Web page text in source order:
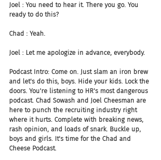
Joel : You need to hear it. There you go. You
ready to do this?
Chad : Yeah.
Joel : Let me apologize in advance, everybody.
Podcast Intro: Come on. Just slam an iron brew
and let's do this, boys. Hide your kids. Lock the
doors. You're listening to HR's most dangerous
podcast. Chad Sowash and Joel Cheesman are
here to punch the recruiting industry right
where it hurts. Complete with breaking news,
rash opinion, and loads of snark. Buckle up,
boys and girls. It's time for the Chad and
Cheese Podcast.